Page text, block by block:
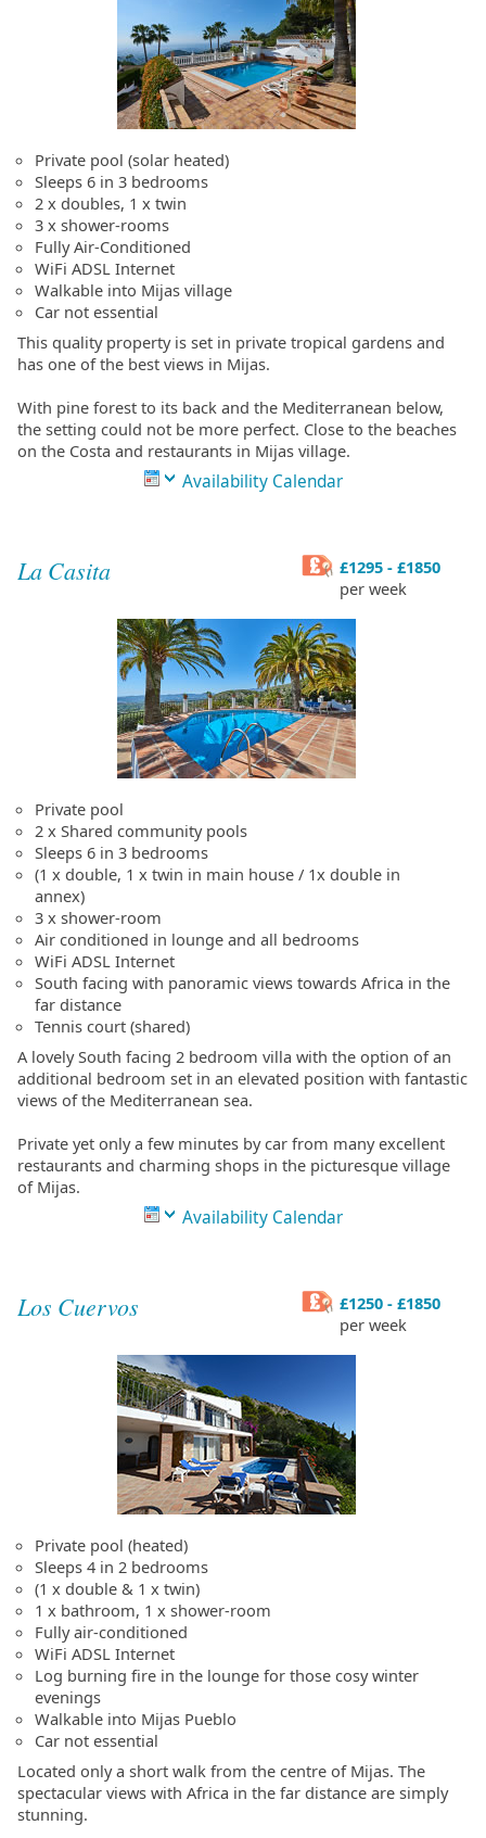
Private pool (solar heated)
Sleeps 6 in 3 bedrooms
2 x doubles, 1 x twin
3 x shower-rooms
Fully Air-Conditioned
WiFi ADSL Internet
Walkable into Mijas village
Car not essential
This quality property is set in private tropical gardens and
has one of the best views in Mijas.
With pine forest to its back and the Mediterranean below,
the setting could not be more perfect. Close to the beaches
on the Costa and restaurants in Mijas village.
Availability Calendar
La Casita
£1295 - £1850
per week
Private pool
2 x Shared community pools
Sleeps 6 in 3 bedrooms
(1 x double, 1 x twin in main house / 1x double in
annex)
3 x shower-room
Air conditioned in lounge and all bedrooms
WiFi ADSL Internet
South facing with panoramic views towards Africa in the
far distance
Tennis court (shared)
A lovely South facing 2 bedroom villa with the option of an
additional bedroom set in an elevated position with fantastic
views of the Mediterranean sea.
Private yet only a few minutes by car from many excellent
restaurants and charming shops in the picturesque village
of Mijas.
Availability Calendar
Los Cuervos
£1250 - £1850
per week
Private pool (heated)
Sleeps 4 in 2 bedrooms
(1 x double & 1 x twin)
1 x bathroom, 1 x shower-room
Fully air-conditioned
WiFi ADSL Internet
Log burning fire in the lounge for those cosy winter
evenings
Walkable into Mijas Pueblo
Car not essential
Located only a short walk from the centre of Mijas. The
spectacular views with Africa in the far distance are simply
stunning.